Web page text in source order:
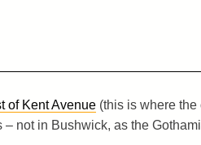
of Kent Avenue(this is where the
not in Bushwick, as the